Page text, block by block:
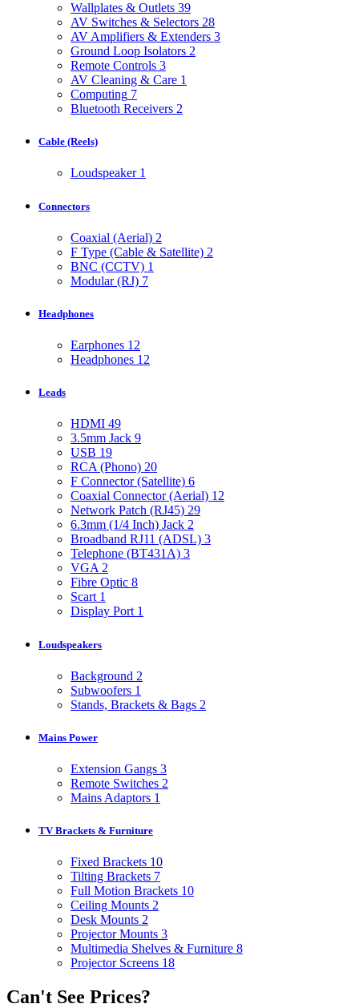
Wallplates & Outlets 39
AV Switches & Selectors 28
AV Amplifiers & Extenders 3
Ground Loop Isolators 2
Remote Controls 3
AV Cleaning & Care 1
Computing 7
Bluetooth Receivers 2
Cable (Reels)
Loudspeaker 1
Connectors
Coaxial (Aerial) 2
F Type (Cable & Satellite) 2
BNC (CCTV) 1
Modular (RJ) 7
Headphones
Earphones 12
Headphones 12
Leads
HDMI 49
3.5mm Jack 9
USB 19
RCA (Phono) 20
F Connector (Satellite) 6
Coaxial Connector (Aerial) 12
Network Patch (RJ45) 29
6.3mm (1/4 Inch) Jack 2
Broadband RJ11 (ADSL) 3
Telephone (BT431A) 3
VGA 2
Fibre Optic 8
Scart 1
Display Port 1
Loudspeakers
Background 2
Subwoofers 1
Stands, Brackets & Bags 2
Mains Power
Extension Gangs 3
Remote Switches 2
Mains Adaptors 1
TV Brackets & Furniture
Fixed Brackets 10
Tilting Brackets 7
Full Motion Brackets 10
Ceiling Mounts 2
Desk Mounts 2
Projector Mounts 3
Multimedia Shelves & Furniture 8
Projector Screens 18
Can't See Prices?